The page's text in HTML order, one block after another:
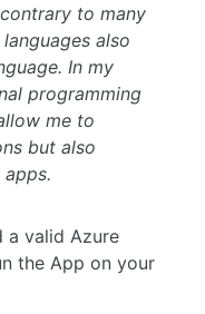
to many
also
In my
programming
me to
but also
a valid Azure
the App on your